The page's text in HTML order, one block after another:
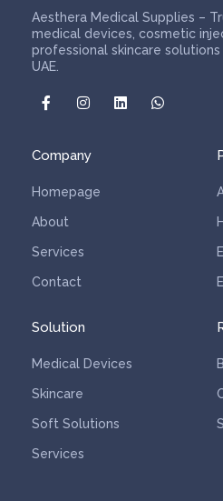
Algas
Aesthera Medical Supplies –
medical devices, cosmetic
professional skincare
UAE.
Company
Homepage
About
Services
Contact
Solution
Medical Devices
Skincare
Soft Solutions
Services